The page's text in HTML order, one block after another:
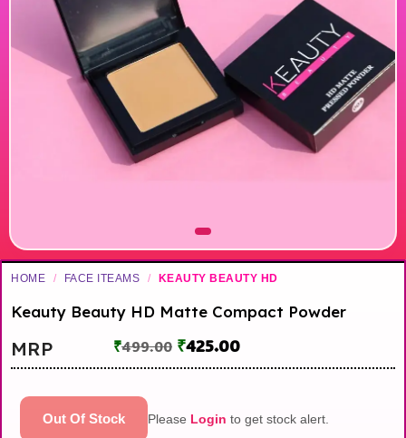
HOME / FACE ITEAMS / KEAUTY BEAUTY HD
Keauty Beauty HD Matte Compact Powder
MRP ₹499.00 ₹425.00
Out Of Stock Please Login to get stock alert.